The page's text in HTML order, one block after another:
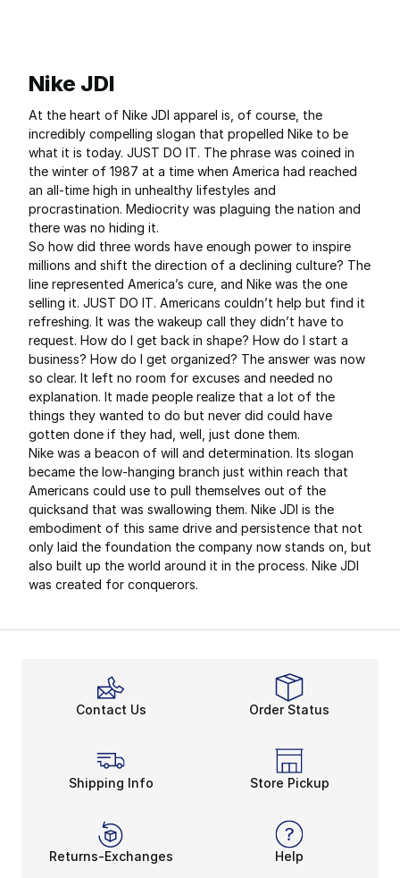
Nike JDI
At the heart of Nike JDI apparel is, of course, the
incredibly compelling slogan that propelled Nike to be
what it is today. JUST DO IT. The phrase was coined in
the winter of 1987 at a time when America had reached
an all-time high in unhealthy lifestyles and
procrastination. Mediocrity was plaguing the nation and
there was no hiding it.
So how did three words have enough power to inspire
millions and shift the direction of a declining culture? The
line represented America’s cure, and Nike was the one
selling it. JUST DO IT. Americans couldn’t help but find it
refreshing. It was the wakeup call they didn’t have to
request. How do I get back in shape? How do I start a
business? How do I get organized? The answer was now
so clear. It left no room for excuses and needed no
explanation. It made people realize that a lot of the
things they wanted to do but never did could have
gotten done if they had, well, just done them.
Nike was a beacon of will and determination. Its slogan
became the low-hanging branch just within reach that
Americans could use to pull themselves out of the
quicksand that was swallowing them. Nike JDI is the
embodiment of this same drive and persistence that not
only laid the foundation the company now stands on, but
also built up the world around it in the process. Nike JDI
was created for conquerors.
Contact Us Order Status
Shipping Info Store Pickup
Returns-Exchanges Help